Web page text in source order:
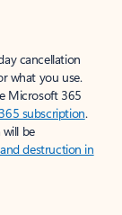
cancellation
what you use.
Microsoft 365
subscription.
will be
destruction in